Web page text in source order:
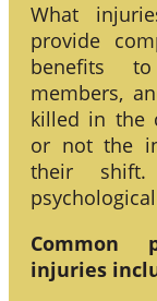
What
provide
benefits
members,
killed in the
or not the
their
Common
injuries